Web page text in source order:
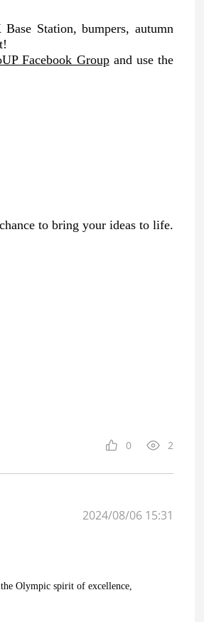
Station, bumpers, autumn
Facebook Groupand use the
to bring your ideas to life.
0 2
2024/08/06 15:31
Olympic spirit of excellence,